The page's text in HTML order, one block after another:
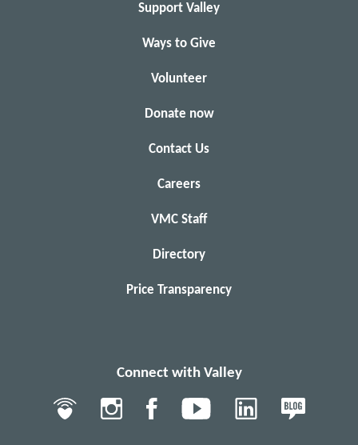
Support Valley
Ways to Give
Volunteer
Donate now
Contact Us
Careers
VMC Staff
Directory
Price Transparency
Connect with Valley